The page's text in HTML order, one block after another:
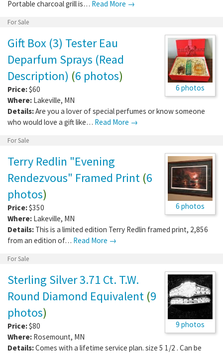
Portable charcoal grill is… Read More →
For Sale
6 photos
Gift Box (3) Tester Eau
Deparfum Sprays (Read
Description) (6 photos)
Price:$60
Where: Lakeville, MN
Details:Are you a lover of special perfumes or know someone
who would love a gift like… Read More →
For Sale
6 photos
Terry Redlin "Evening
Rendezvous" Framed Print (6
photos)
Price:$350
Where: Lakeville, MN
Details: This is a limited edition Terry Redlin framed print, 2,856
from an edition of… Read More →
For Sale
9 photos
Sterling Silver 3.71 Ct. T.W.
Round Diamond Equivalent (9
photos)
Price:$80
Where: Rosemount, MN
Details:Comes with a lifetime service plan. size 5 1/2 . Can be